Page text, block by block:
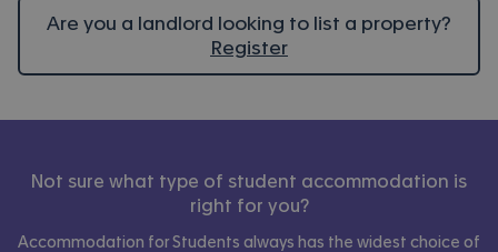
Are you a landlord looking to list a property?
Register
Not sure what type of student accommodation is
right for you?
Accommodation for Students always has the widest choice of